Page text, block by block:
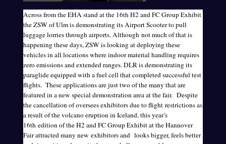
Across from the EHA stand at the 16th H2 and FC Group Exhibit
the ZSW of Ulm is demonstrating its Airport Scooter to pull
luggage lorries through airports. Although not much of that is
happening these days, ZSW is looking at deploying these
vehicles in all locations where indoor material handling requires
zero emissions and extended ranges. DLR is demonstrating its
paraglide equipped with a fuel cell that completed successful test
flights. These applications are just two of the many that are
featured in a new special demonstration area at the fair. Despite
the cancellation of oversees exhibitors due to flight restrictions as
a result of the volcano eruption in Iceland, this year’s
16th edition of the H2 and FC Group Exhibit at the Hannover
Fair attracted many new exhibitors and looks bigger, feels better